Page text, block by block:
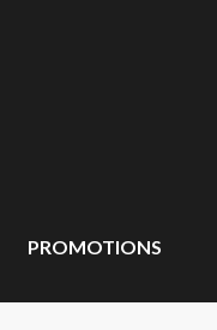
PROMOTIONS